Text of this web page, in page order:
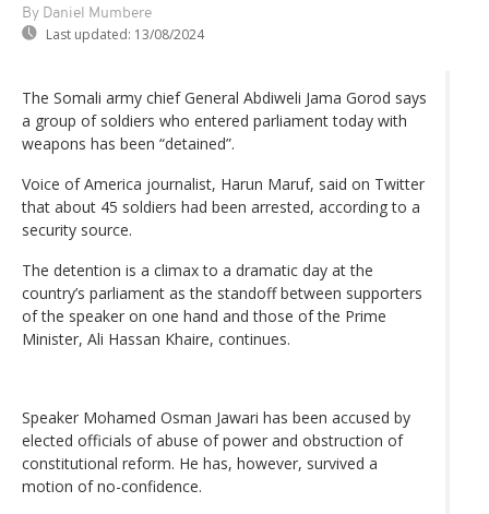
By Daniel Mumbere
Last updated: 13/08/2024
The Somali army chief General Abdiweli Jama Gorod says
a group of soldiers who entered parliament today with
weapons has been “detained”.
Voice of America journalist, Harun Maruf, said on Twitter
that about 45 soldiers had been arrested, according to a
security source.
The detention is a climax to a dramatic day at the
country’s parliament as the standoff between supporters
of the speaker on one hand and those of the Prime
Minister, Ali Hassan Khaire, continues.
Speaker Mohamed Osman Jawari has been accused by
elected officials of abuse of power and obstruction of
constitutional reform. He has, however, survived a
motion of no-confidence.